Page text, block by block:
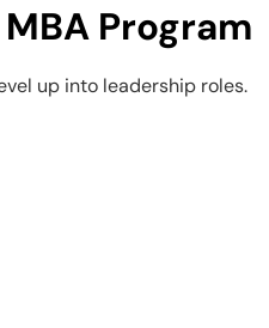
Program
up into leadership roles.